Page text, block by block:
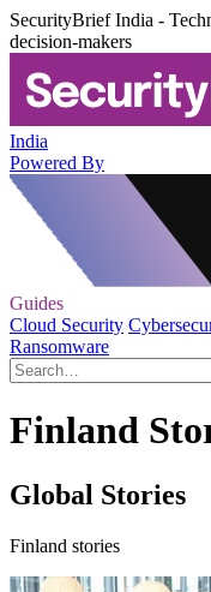
SecurityBrief India -
decision-makers
India
Powered By
Guides
Cloud Security
Ransomware
Finland
Global Stories
Finland stories